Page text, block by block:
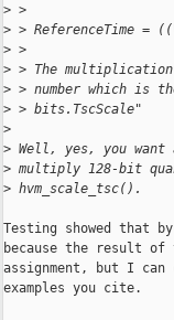
> >
> > ReferenceTime =
> >
> > The
> > number which is
> > bits.TscScale"
>
> Well, yes, you
> multiply 128-bit
> hvm_scale_tsc().
Testing showed that
because the result
assignment, but I
examples you cite.